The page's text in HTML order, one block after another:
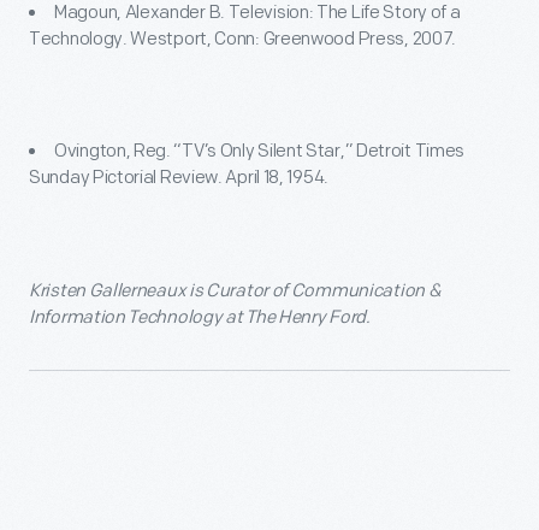
Magoun, Alexander B. Television: The Life Story of a
Technology. Westport, Conn: Greenwood Press, 2007.
Ovington, Reg. “TV’s Only Silent Star,” Detroit Times
Sunday Pictorial Review. April 18, 1954.
Kristen Gallerneaux is Curator of Communication &
Information Technology at The Henry Ford.